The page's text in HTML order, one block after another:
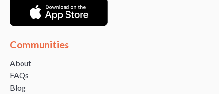
Communities
About
FAQs
Blog